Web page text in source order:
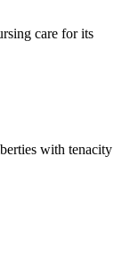
care for its
with tenacity